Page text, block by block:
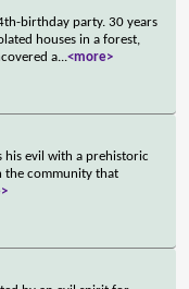
birthday party. 30 years
houses in a forest,
a...<more>
his evil with a prehistoric
the community that